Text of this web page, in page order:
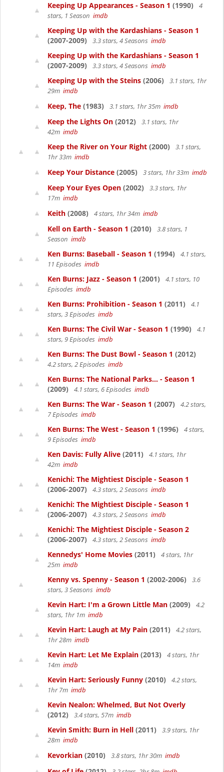
Keeping Up Appearances - Season 1 (1990)
4
stars, 1 Season imdb
Keeping Up with the Kardashians - Season 1
(2007-2009)
3.3 stars, 4 Seasons imdb
Keeping Up with the Kardashians - Season 1
(2007-2009)
3.3 stars, 4 Seasons imdb
Keeping Up with the Steins (2006)
3.1 stars, 1hr
29m imdb
Keep, The (1983) 3.1 stars, 1hr 35m imdb
Keep the Lights On (2012)
3.1 stars, 1hr
42m imdb
Keep the River on Your Right (2000)
3.1 stars,
1hr 33m imdb
Keep Your Distance (2005) 3 stars, 1hr 33m imdb
Keep Your Eyes Open (2002)
3.3 stars, 1hr
17m imdb
Keith (2008) 4 stars, 1hr 34m imdb
Kell on Earth - Season 1 (2010)
3.8 stars, 1
Season imdb
Ken Burns: Baseball - Season 1 (1994)
4.1 stars,
11 Episodes imdb
Ken Burns: Jazz - Season 1 (2001)
4.1 stars, 10
Episodes imdb
Ken Burns: Prohibition - Season 1 (2011)
4.1
stars, 3 Episodes imdb
Ken Burns: The Civil War - Season 1 (1990)
4.1
stars, 9 Episodes imdb
Ken Burns: The Dust Bowl - Season 1 (2012)
4.2 stars, 2 Episodes imdb
Ken Burns: The National Parks... - Season 1
(2009)
4.1 stars, 6 Episodes imdb
Ken Burns: The War - Season 1 (2007)
4.2 stars,
7 Episodes imdb
Ken Burns: The West - Season 1 (1996)
4 stars,
9 Episodes imdb
Ken Davis: Fully Alive (2011)
4.1 stars, 1hr
42m imdb
Kenichi: The Mightiest Disciple - Season 1
(2006-2007)
4.3 stars, 2 Seasons imdb
Kenichi: The Mightiest Disciple - Season 1
(2006-2007)
4.3 stars, 2 Seasons imdb
Kenichi: The Mightiest Disciple - Season 2
(2006-2007)
4.3 stars, 2 Seasons imdb
Kennedys' Home Movies (2011)
4 stars, 1hr
25m imdb
Kenny vs. Spenny - Season 1 (2002-2006)
3.6
stars, 3 Seasons imdb
Kevin Hart: I'm a Grown Little Man (2009)
4.2
stars, 1hr 1m imdb
Kevin Hart: Laugh at My Pain (2011)
4.2 stars,
1hr 28m imdb
Kevin Hart: Let Me Explain (2013)
4 stars, 1hr
14m imdb
Kevin Hart: Seriously Funny (2010)
4.2 stars,
1hr 7m imdb
Kevin Nealon: Whelmed, But Not Overly
(2012)
3.4 stars, 57m imdb
Kevin Smith: Burn in Hell (2011)
3.9 stars, 1hr
28m imdb
Kevorkian (2010) 3.8 stars, 1hr 30m imdb